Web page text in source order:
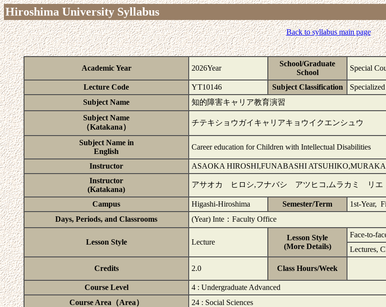
Hiroshima University Syllabus
Back to syllabus main page
Academic Year 2026Year
School/Graduate
School
Special
Lecture Code YT10146 Subject Classification
Subject Name
知的障害キャリア教育演習
Subject Name
（Katakana）
チテキショウガイキャリアキョウイクエンシュウ
Subject Name in
English
Career education for Children with Intellectual Disabilities
Instructor
ASAOKA HIROSHI,FUNABASHI
Instructor
(Katakana)
アサオカ ヒロシ,フナバシ アツヒコ,ムラカミ リエ
Campus Higashi-Hiroshima Semester/Term
1st-Year,
Days, Periods, and Classrooms
(Year) Inte：Faculty Office
Lesson Style Lecture
Lesson Style
(More Details)
Face-to-
Lectures,
Credits 2.0 Class Hours/Week
Course Level
4 : Undergraduate Advanced
Course Area（Area）
24 : Social Sciences